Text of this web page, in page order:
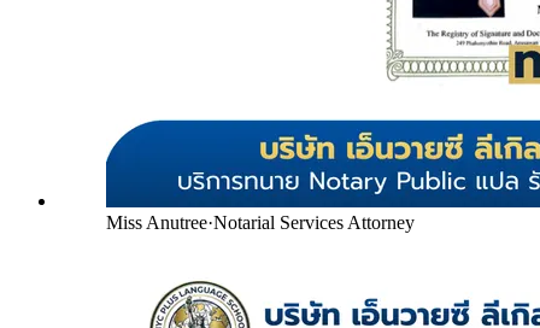
Miss Anutree·Notarial Services Attorney